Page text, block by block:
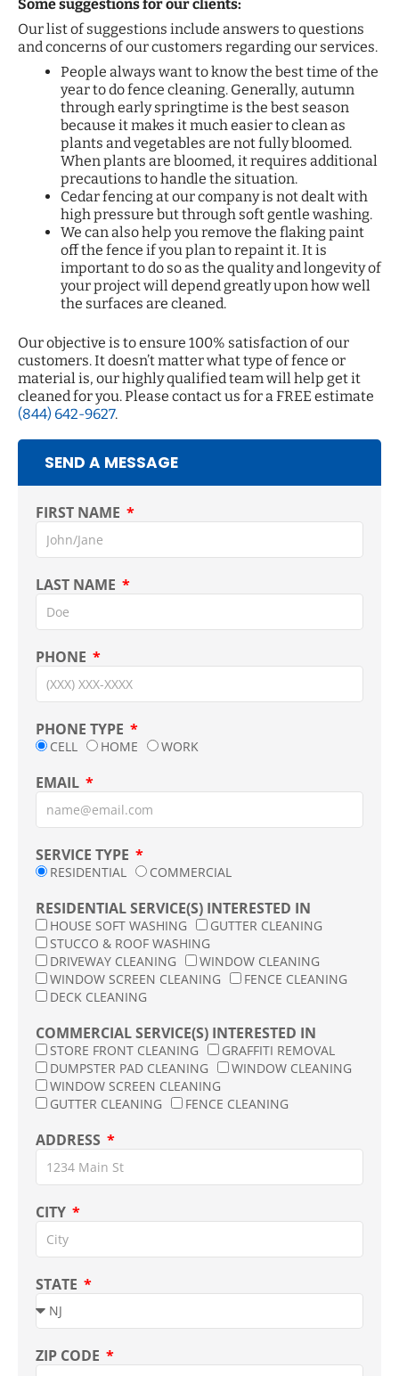
Some suggestions for our clients:
Our list of suggestions include answers to questions
and concerns of our customers regarding our services.
People always want to know the best time of the
year to do fence cleaning. Generally, autumn
through early springtime is the best season
because it makes it much easier to clean as
plants and vegetables are not fully bloomed.
When plants are bloomed, it requires additional
precautions to handle the situation.
Cedar fencing at our company is not dealt with
high pressure but through soft gentle washing.
We can also help you remove the flaking paint
off the fence if you plan to repaint it. It is
important to do so as the quality and longevity of
your project will depend greatly upon how well
the surfaces are cleaned.
Our objective is to ensure 100% satisfaction of our
customers. It doesn’t matter what type of fence or
material is, our highly qualified team will help get it
cleaned for you. Please contact us for a FREE estimate
(844) 642-9627.
SEND A MESSAGE
FIRST NAME
LAST NAME
PHONE
PHONE TYPE
CELL HOME WORK
EMAIL
SERVICE TYPE
RESIDENTIAL COMMERCIAL
RESIDENTIAL SERVICE(S) INTERESTED IN
HOUSE SOFT WASHING
GUTTER CLEANING
STUCCO & ROOF WASHING
DRIVEWAY CLEANING
WINDOW CLEANING
WINDOW SCREEN CLEANING
FENCE CLEANING
DECK CLEANING
COMMERCIAL SERVICE(S) INTERESTED IN
STORE FRONT CLEANING
GRAFFITI REMOVAL
DUMPSTER PAD CLEANING
WINDOW CLEANING
WINDOW SCREEN CLEANING
GUTTER CLEANING
FENCE CLEANING
ADDRESS
CITY
STATE
ZIP CODE